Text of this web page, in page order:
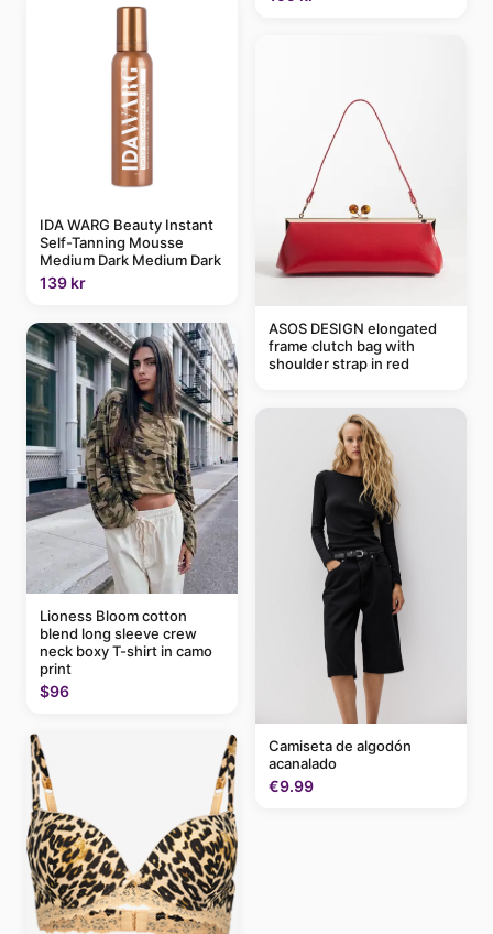
IDA WARG Beauty Instant
Self-Tanning Mousse
Medium Dark Medium Dark
139 kr
Lioness Bloom cotton
blend long sleeve crew
neck boxy T-shirt in camo
print
$96
ASOS DESIGN elongated
frame clutch bag with
shoulder strap in red
Camiseta de algodón
acanalado
€9.99